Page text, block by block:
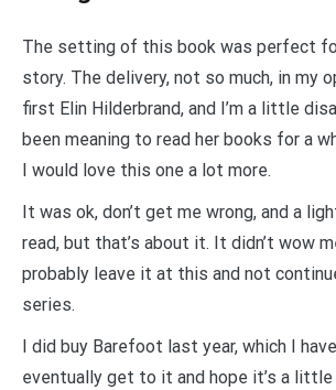
The setting of this book was perfect
story. The delivery, not so much, in my
first Elin Hilderbrand, and I’m a little
been meaning to read her books for a
I would love this one a lot more.
It was ok, don’t get me wrong, and a
read, but that’s about it. It didn’t wow
probably leave it at this and not
series.
I did buy Barefoot last year, which I
eventually get to it and hope it’s a